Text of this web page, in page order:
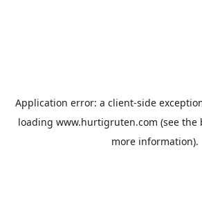
Application error: a client-side
loading www.hurtigruten.com (see the
more information).